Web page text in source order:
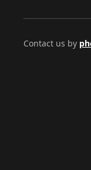
Contact us by